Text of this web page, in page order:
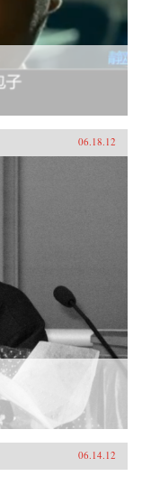
06.18.12
06.14.12